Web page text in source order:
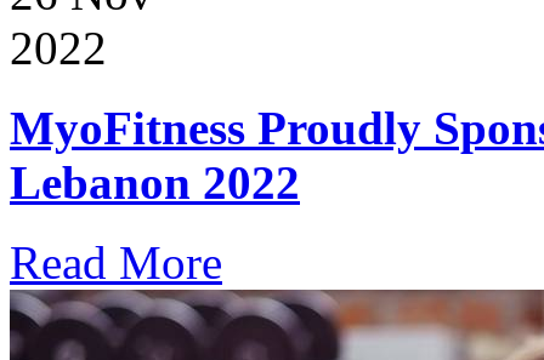
2022
MyoFitness Proudly
Lebanon 2022
Read More